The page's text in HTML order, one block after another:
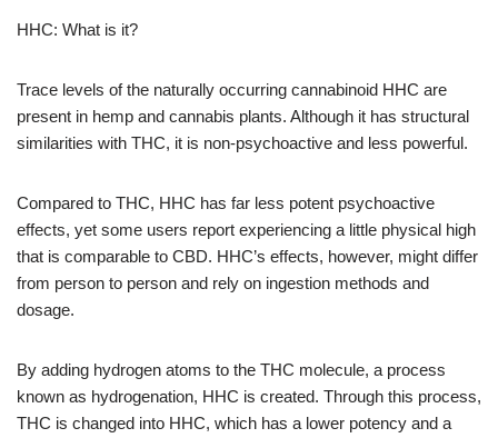
HHC: What is it?
Trace levels of the naturally occurring cannabinoid HHC are
present in hemp and cannabis plants. Although it has structural
similarities with THC, it is non-psychoactive and less powerful.
Compared to THC, HHC has far less potent psychoactive
effects, yet some users report experiencing a little physical high
that is comparable to CBD. HHC’s effects, however, might differ
from person to person and rely on ingestion methods and
dosage.
By adding hydrogen atoms to the THC molecule, a process
known as hydrogenation, HHC is created. Through this process,
THC is changed into HHC, which has a lower potency and a